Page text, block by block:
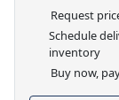
Request
Schedule
inventory
Buy now,